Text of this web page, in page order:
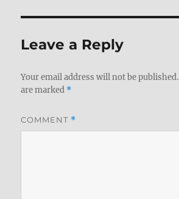
Leave a Reply
Your email address will not be published.
are marked *
COMMENT *